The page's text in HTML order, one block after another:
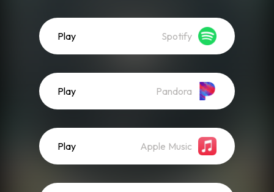
Play Spotify
Play Pandora
Play Apple Music